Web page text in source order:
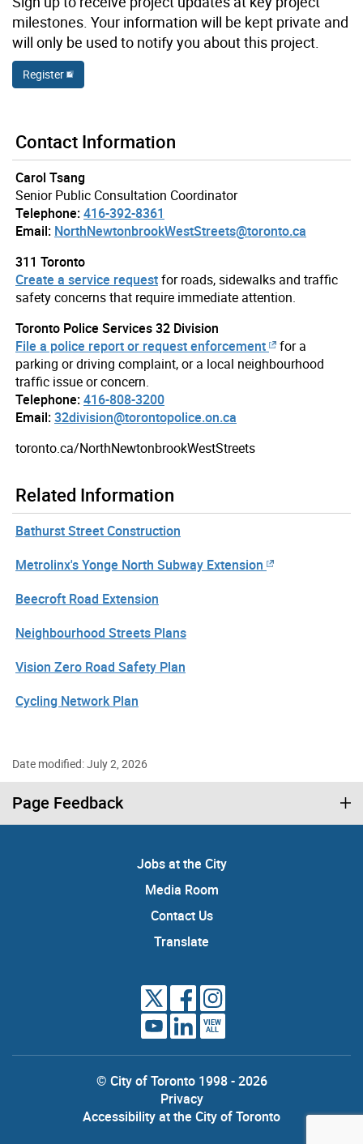
milestones. Your information will be kept private and
will only be used to notify you about this project.
Register
Contact Information
Carol Tsang
Senior Public Consultation Coordinator
Telephone:416-392-8361
Email: NorthNewtonbrookWestStreets@toronto.ca
311 Toronto
Create a service requestfor roads, sidewalks and traffic
safety concerns that require immediate attention.
Toronto Police Services 32 Division
File a police report or request enforcement
for a
parking or driving complaint, or a local neighbourhood
traffic issue or concern.
Telephone:416-808-3200
Email:32division@torontopolice.on.ca
toronto.ca/NorthNewtonbrookWestStreets
Related Information
Bathurst Street Construction
Metrolinx's Yonge North Subway Extension
Beecroft Road Extension
Neighbourhood Streets Plans
Vision Zero Road Safety Plan
Cycling Network Plan
Date modified: July 2, 2026
Page Feedback
Jobs at the City
Media Room
Contact Us
Translate
VIEW
ALL
© City of Toronto 1998 - 2026
Privacy
Accessibility at the City of Toronto